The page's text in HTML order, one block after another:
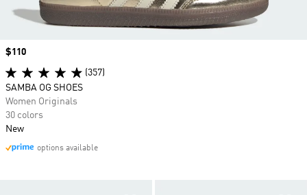
Price
$110
(357)
SAMBA OG SHOES
Women Originals
30 colors
New
options available